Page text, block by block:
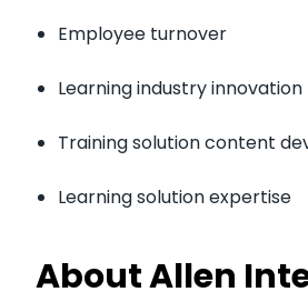
Employee turnover
Learning industry innovation
Training solution content
Learning solution expertise
About Allen